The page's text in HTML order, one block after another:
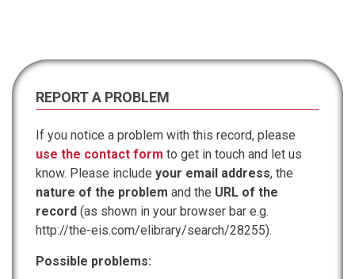
REPORT A PROBLEM
If you notice a problem with this record, please
use the contact form to get in touch and let us
know. Please include your email address, the
nature of the problem and the URL of the
record (as shown in your browser bar e.g.
http://the-eis.com/elibrary/search/28255).
Possible problems: